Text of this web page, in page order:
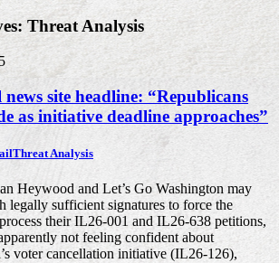
Threat Analysis
site headline: “Republicans
as initiative deadline approaches”
Threat Analysis
Heywood and Let’s Go Washington may
legally sufficient signatures to force the
their IL26-001 and IL26-638 petitions,
not feeling confident about
voter cancellation initiative (IL26-126),